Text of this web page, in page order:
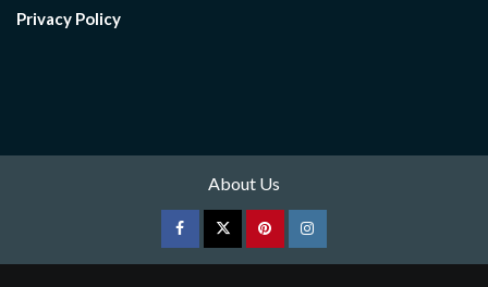
Privacy Policy
About Us
FacebookTwitterpinterestInstagram